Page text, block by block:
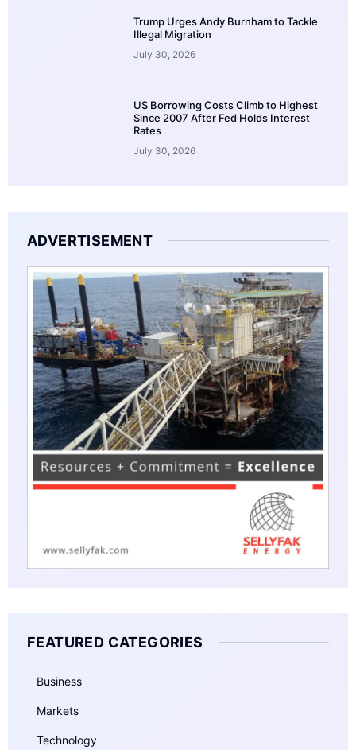
Trump Urges Andy Burnham to Tackle
Illegal Migration
July 30, 2026
US Borrowing Costs Climb to Highest
Since 2007 After Fed Holds Interest
Rates
July 30, 2026
ADVERTISEMENT
FEATURED CATEGORIES
Business
Markets
Technology